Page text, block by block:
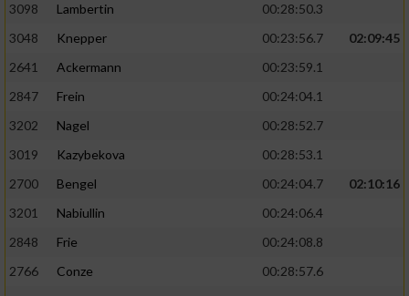
3098
Lambertin
00:28:50.3
3048
Knepper 00:23:56.7
02:09:45
2641
Ackermann
00:23:59.1
2847
Frein
00:24:04.1
3202
Nagel
00:28:52.7
3019
Kazybekova
00:28:53.1
2700
Bengel 00:24:04.7
02:10:16
3201
Nabiullin
00:24:06.4
2848
Frie
00:24:08.8
2766
Conze
00:28:57.6